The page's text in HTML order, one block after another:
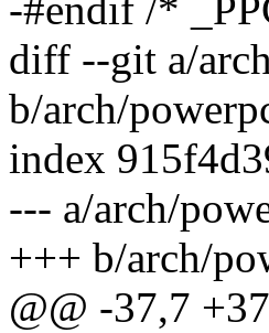
-#endif /*
diff --git a/
b/arch/
index
--- a/arch/
+++ b/arch/
@@ -37,7